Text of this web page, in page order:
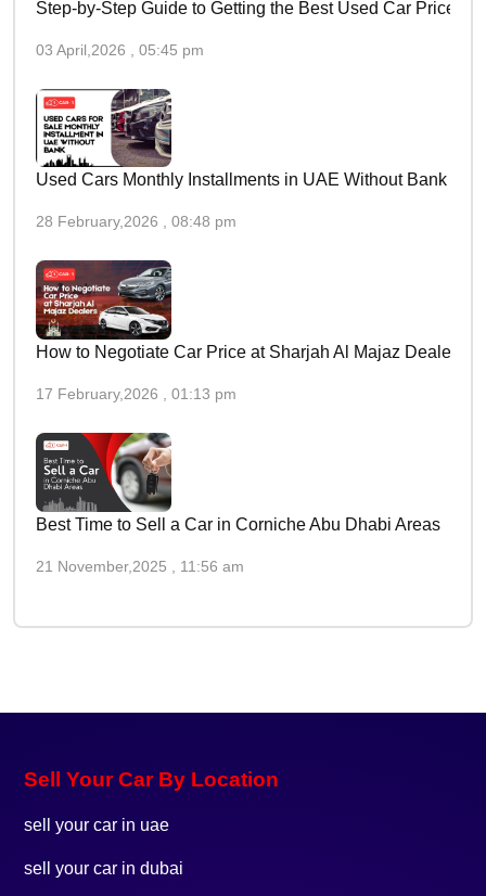
Step-by-Step Guide to Getting the Best Used Car Price in
03 April,2026 , 05:45 pm
Used Cars Monthly Installments in UAE Without Bank
28 February,2026 , 08:48 pm
How to Negotiate Car Price at Sharjah Al Majaz Dealers
17 February,2026 , 01:13 pm
Best Time to Sell a Car in Corniche Abu Dhabi Areas
21 November,2025 , 11:56 am
Sell Your Car By Location
sell your car in uae
sell your car in dubai